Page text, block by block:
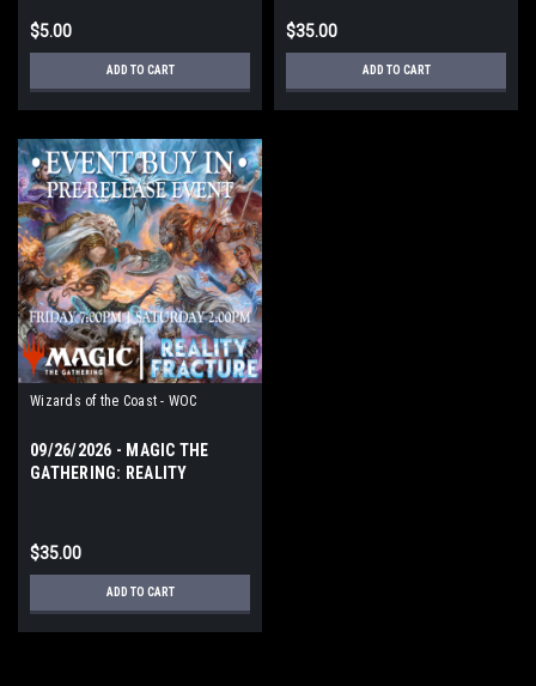
$5.00
ADD TO CART
$35.00
ADD TO CART
Wizards of the Coast - WOC
09/26/2026 - MAGIC THE
GATHERING: REALITY
$35.00
ADD TO CART